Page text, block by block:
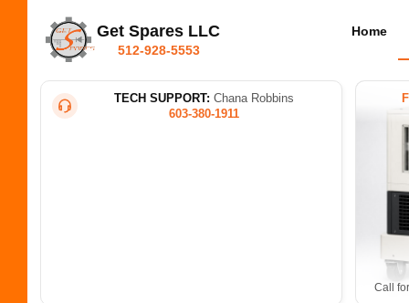
Get Spares LLC
512-928-5553
Home
TECH SUPPORT: Chana Robbins
603-380-1911
Call